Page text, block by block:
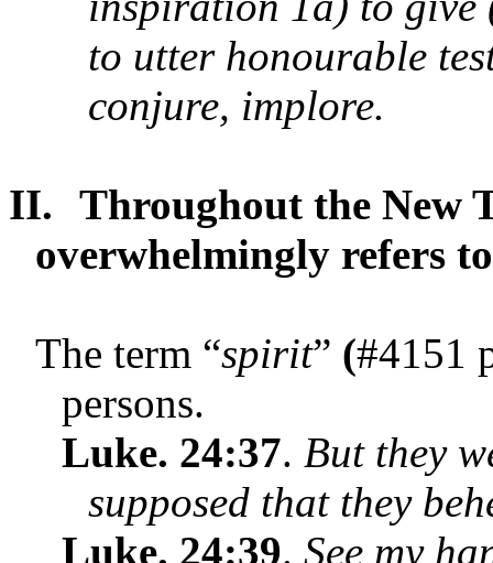
to utter honourable
conjure, implore.
II.
Throughout the New
overwhelmingly refers
The term “spirit” (#4151
persons.
Luke. 24:37. But they
supposed that they
Luke. 24:39. See my